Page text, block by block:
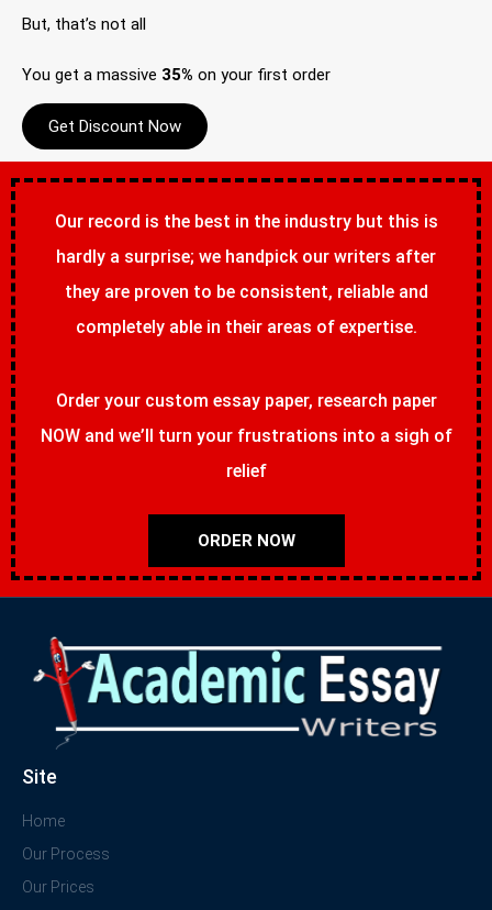
But, that’s not all
You get a massive 35% on your first order
Get Discount Now
Our record is the best in the industry but this is
hardly a surprise; we handpick our writers after
they are proven to be consistent, reliable and
completely able in their areas of expertise.
Order your custom essay paper, research paper
NOW and we’ll turn your frustrations into a sigh of
relief
ORDER NOW
Site
Home
Our Process
Our Prices